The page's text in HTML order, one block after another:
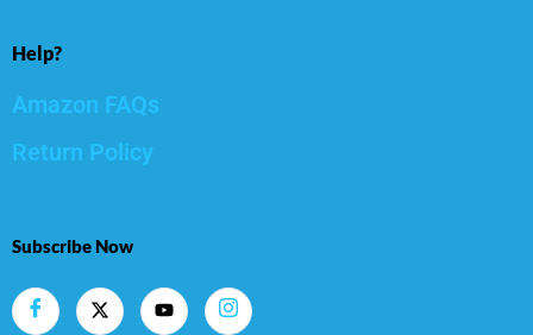
Help?
Amazon FAQs
Return Policy
Subscribe Now